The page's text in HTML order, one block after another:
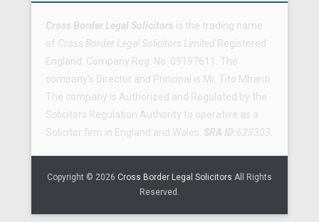
Cross Border Legal Solicitors is the trading name
of Cross Border Legal Solicitors Limited Registered
England: Company Reg. No. 09197611. The
company’s Director and Principal is Mr. Tito Mbariti.
The company is Authorized and Regulated by the
Solicitors Regulation Authority to operative as a
Solicitor firm in England and Wales. SRA ID:628303
Copyright © 2026 Cross Border Legal Solicitors All Rights
Reserved.